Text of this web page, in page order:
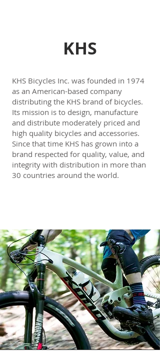
KHS
KHS Bicycles Inc. was founded in 1974
as an American-based company
distributing the KHS brand of bicycles.
Its mission is to design, manufacture
and distribute moderately priced and
high quality bicycles and accessories.
Since that time KHS has grown into a
brand respected for quality, value, and
integrity with distribution in more than
30 countries around the world.